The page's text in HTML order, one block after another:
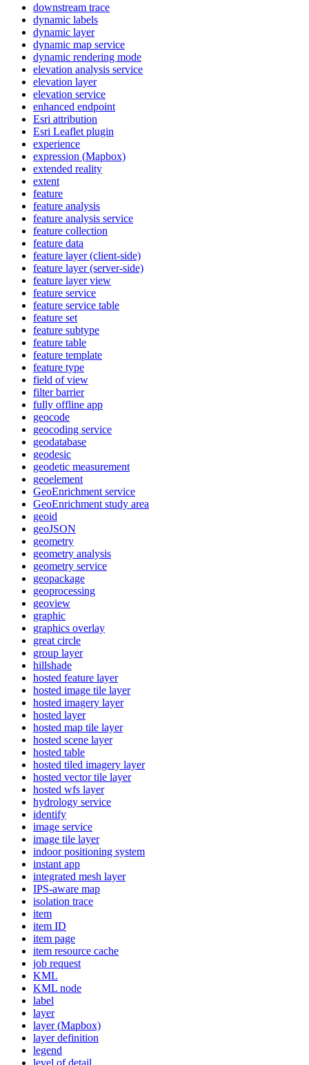
downstream trace
dynamic labels
dynamic layer
dynamic map service
dynamic rendering mode
elevation analysis service
elevation layer
elevation service
enhanced endpoint
Esri attribution
Esri Leaflet plugin
experience
expression (Mapbox)
extended reality
extent
feature
feature analysis
feature analysis service
feature collection
feature data
feature layer (client-side)
feature layer (server-side)
feature layer view
feature service
feature service table
feature set
feature subtype
feature table
feature template
feature type
field of view
filter barrier
fully offline app
geocode
geocoding service
geodatabase
geodesic
geodetic measurement
geoelement
GeoEnrichment service
GeoEnrichment study area
geoid
geoJSON
geometry
geometry analysis
geometry service
geopackage
geoprocessing
geoview
graphic
graphics overlay
great circle
group layer
hillshade
hosted feature layer
hosted image tile layer
hosted imagery layer
hosted layer
hosted map tile layer
hosted scene layer
hosted table
hosted tiled imagery layer
hosted vector tile layer
hosted wfs layer
hydrology service
identify
image service
image tile layer
indoor positioning system
instant app
integrated mesh layer
IPS-aware map
isolation trace
item
item ID
item page
item resource cache
job request
KML
KML node
label
layer
layer (Mapbox)
layer definition
legend